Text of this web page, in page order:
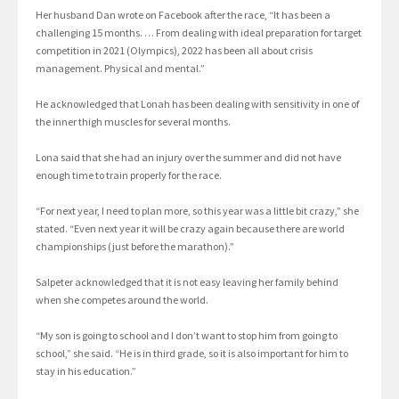
Her husband Dan wrote on Facebook after the race, “It has been a
challenging 15 months. … From dealing with ideal preparation for target
competition in 2021 (Olympics), 2022 has been all about crisis
management. Physical and mental.”
He acknowledged that Lonah has been dealing with sensitivity in one of
the inner thigh muscles for several months.
Lona said that she had an injury over the summer and did not have
enough time to train properly for the race.
“For next year, I need to plan more, so this year was a little bit crazy,” she
stated. “Even next year it will be crazy again because there are world
championships (just before the marathon).”
Salpeter acknowledged that it is not easy leaving her family behind
when she competes around the world.
“My son is going to school and I don’t want to stop him from going to
school,” she said. “He is in third grade, so it is also important for him to
stay in his education.”